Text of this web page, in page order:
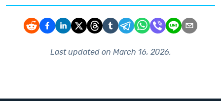
Last updated on March 16, 2026.